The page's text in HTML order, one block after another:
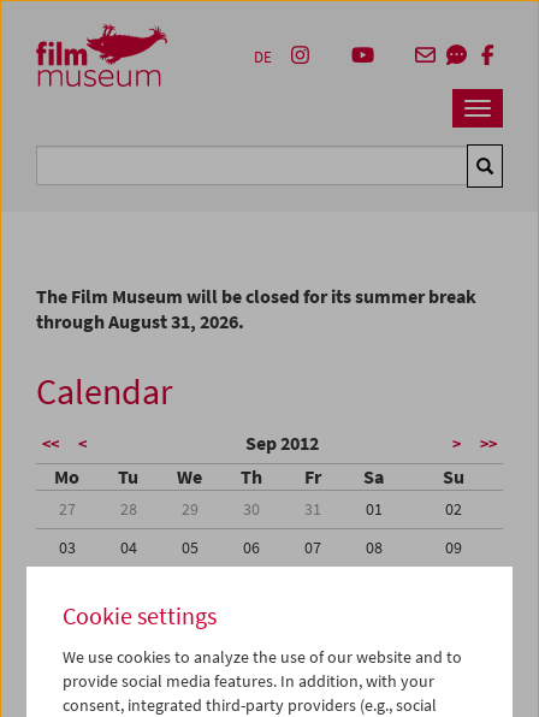
Zum Inhalt
Zum Hauptmenü
Zur Servicenavigation
Zum Suche
Navbar
DE
The Film Museum will be closed for its summer break
through August 31, 2026.
Calendar
<< < Sep 2012 > >>
Mo Tu We Th Fr Sa Su
27 28 29 30 31 01
02
03
04 05 06 07 08
09
17
18 19
24
25 26 27 28 29
30
01
02 03 04 05 06
Cookie settings
We use cookies to analyze the use of our website and to
provide social media features. In addition, with your
consent, integrated third-party providers (e.g., social